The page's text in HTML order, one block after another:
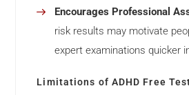
Encourages Professional
risk results may motivate
expert examinations quicker
Limitations of ADHD Free